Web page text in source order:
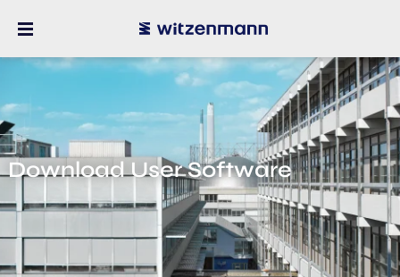
Download User Software